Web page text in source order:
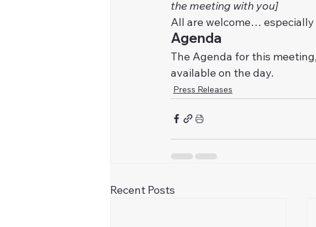
the meeting with you]
All are welcome…
Agenda
The Agenda for this
available on the day.
Press Releases
Recent Posts